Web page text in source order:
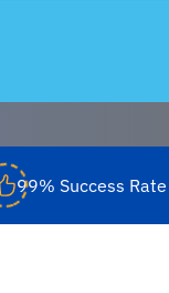
99% Success Rate